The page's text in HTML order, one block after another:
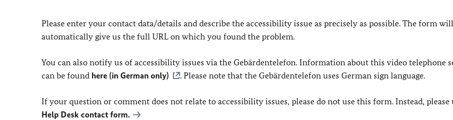
Please enter your contact data/details and describe the accessibility issue as precisely as possible. The form will
automatically give us the full URL on which you found the problem.
You can also notify us of accessibility issues via the Gebärdentelefon. Information about this video telephone
can be found here (in German only) . Please note that the Gebärdentelefon uses German sign language.
If your question or comment does not relate to accessibility issues, please do not use this form. Instead, please
Help Desk contact form.